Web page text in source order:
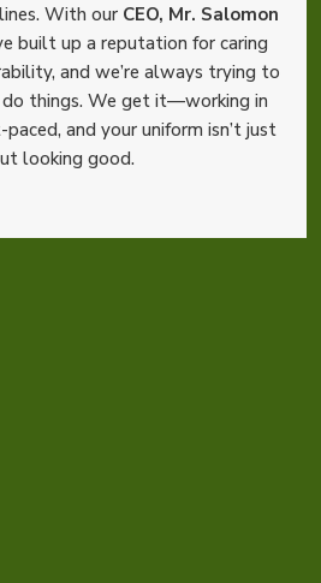
With our CEO, Mr. Salomon
built up a reputation for caring
and we’re always trying to
things. We get it—working in
and your uniform isn’t just
looking good.